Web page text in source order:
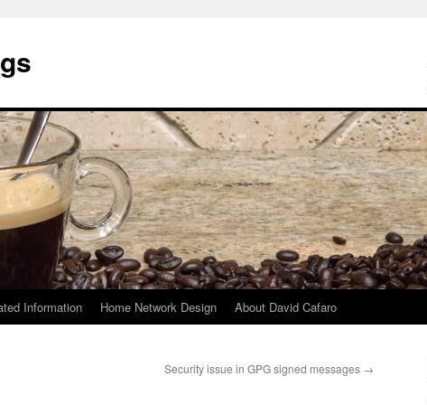
Information Home Network Design About David Cafaro
Security issue in GPG signed messages →